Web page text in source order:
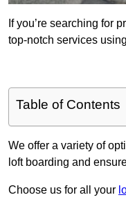
If you’re searching for
top-notch services
Table of Contents
We offer a variety of
loft boarding and
Choose us for all your